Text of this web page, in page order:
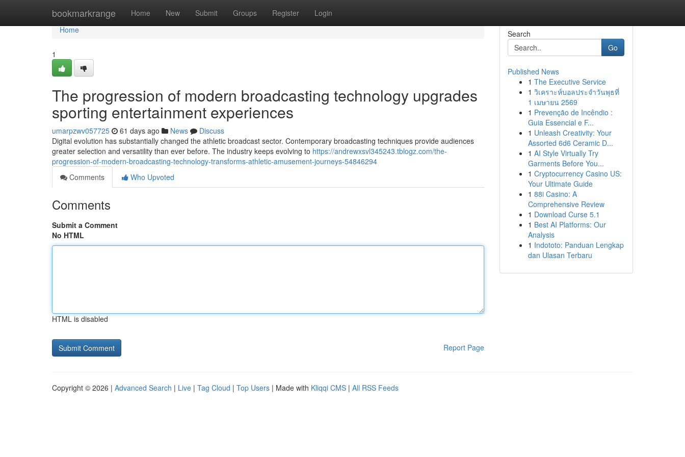
bookmarkrange Home New Submit Groups Register Login
Home
Home
1
The progression of modern broadcasting technology upgrades
sporting entertainment experiences
umarpzwv057725 61 days ago News
Discuss
Digital evolution has substantially changed the athletic broadcast sector. Contemporary broadcasting techniques provide audiences
greater selection and versatility than ever before. The industry keeps evolving to https://andrewxsvl345243.tblogz.com/the-
progression-of-modern-broadcasting-technology-transforms-athletic-amusement-journeys-54846294
Comments
Who Upvoted
Comments
Submit a Comment
No HTML
HTML is disabled
Report Page
Search
Go
Published News
1 The Executive Service
1 วิเคราะห์บอลประจำวันพุธที่
1 เมษายน 2569
1 Prevenção de Incêndio :
Guia Essencial e F...
1 Unleash Creativity: Your
Assorted 6d6 Ceramic D...
1 AI Style Virtually Try
Garments Before You...
1 Cryptocurrency Casino US:
Your Ultimate Guide
1 88i Casino: A
Comprehensive Review
1 Download Curse 5.1
1 Best AI Platforms: Our
Analysis
1 Indototo: Panduan Lengkap
dan Ulasan Terbaru
Copyright © 2026 | Advanced Search | Live | Tag Cloud | Top Users | Made with Kliqqi CMS | All RSS Feeds